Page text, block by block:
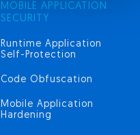
MOBILE APPLICATION
SECURITY
Runtime Application
Self-Protection
Code Obfuscation
Mobile Application
Hardening